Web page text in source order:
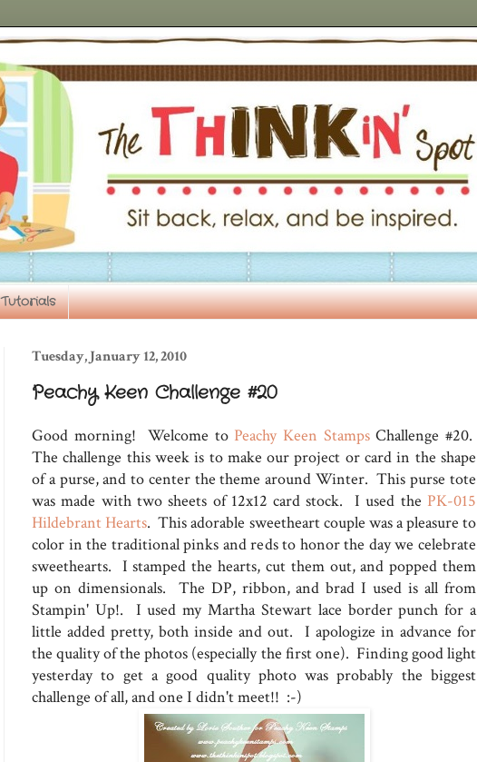
Tutorials
Tuesday, January 12, 2010
Peachy Keen Challenge #20
Good morning! Welcome to Peachy Keen StampsChallenge #20.
The challenge this week is to make our project or card in the shape
of a purse, and to center the theme around Winter. This purse tote
was made with two sheets of 12x12 card stock. I used the PK-015
Hildebrant Hearts. This adorable sweetheart couple was a pleasure to
color in the traditional pinks and reds to honor the day we celebrate
sweethearts. I stamped the hearts, cut them out, and popped them
up on dimensionals. The DP, ribbon, and brad I used is all from
Stampin' Up!. I used my Martha Stewart lace border punch for a
little added pretty, both inside and out. I apologize in advance for
the quality of the photos (especially the first one). Finding good light
yesterday to get a good quality photo was probably the biggest
challenge of all, and one I didn't meet!! :-)